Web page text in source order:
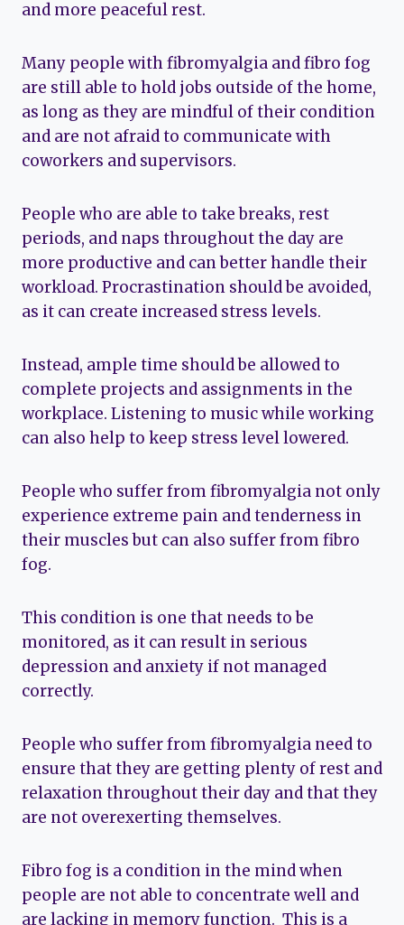
and more peaceful rest.
Many people with fibromyalgia and fibro fog
are still able to hold jobs outside of the home,
as long as they are mindful of their condition
and are not afraid to communicate with
coworkers and supervisors.
People who are able to take breaks, rest
periods, and naps throughout the day are
more productive and can better handle their
workload. Procrastination should be avoided,
as it can create increased stress levels.
Instead, ample time should be allowed to
complete projects and assignments in the
workplace. Listening to music while working
can also help to keep stress level lowered.
People who suffer from fibromyalgia not only
experience extreme pain and tenderness in
their muscles but can also suffer from fibro
fog.
This condition is one that needs to be
monitored, as it can result in serious
depression and anxiety if not managed
correctly.
People who suffer from fibromyalgia need to
ensure that they are getting plenty of rest and
relaxation throughout their day and that they
are not overexerting themselves.
Fibro fog is a condition in the mind when
people are not able to concentrate well and
are lacking in memory function. This is a